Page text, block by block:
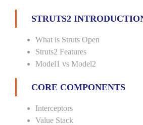
STRUTS2
What is Struts Open
Struts2 Features
Model1 vs Model2
CORE COMPONENTS
Interceptors
Value Stack